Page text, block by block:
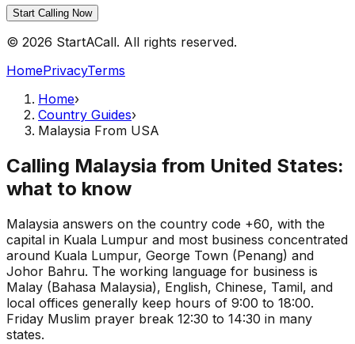
Start Calling Now
© 2026 StartACall. All rights reserved.
HomePrivacyTerms
Home›
Country Guides›
Malaysia From USA
Calling Malaysia from United States:
what to know
Malaysia answers on the country code +60, with the
capital in Kuala Lumpur and most business concentrated
around Kuala Lumpur, George Town (Penang) and
Johor Bahru. The working language for business is
Malay (Bahasa Malaysia), English, Chinese, Tamil, and
local offices generally keep hours of 9:00 to 18:00.
Friday Muslim prayer break 12:30 to 14:30 in many
states.